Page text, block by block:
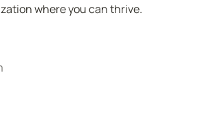
where you can thrive.